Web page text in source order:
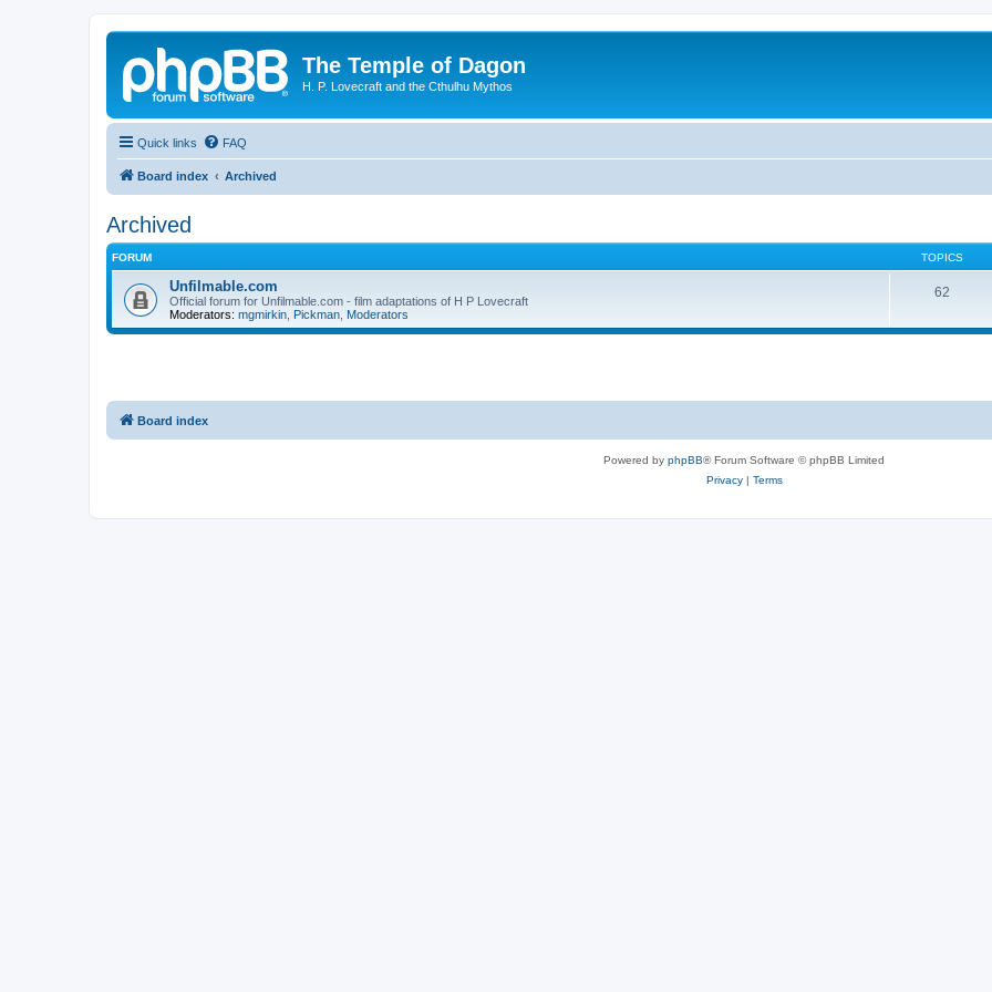
The Temple of Dagon
H. P. Lovecraft and the Cthulhu Mythos
Quick links FAQ
Board index Archived
Archived
FORUM TOPICS
Unfilmable.com
Official forum for Unfilmable.com - film adaptations of H P Lovecraft
Moderators: mgmirkin Pickman Moderators
62
Board index
Powered by phpBB® Forum Software © phpBB Limited
Privacy| Terms